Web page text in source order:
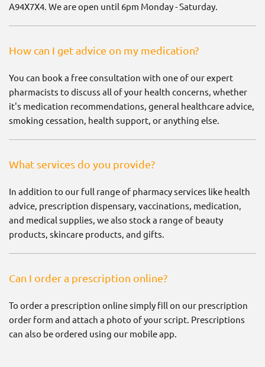
A94X7X4. We are open until 6pm Monday - Saturday.
How can I get advice on my medication?
You can book a free consultation with one of our expert
pharmacists to discuss all of your health concerns, whether
it's medication recommendations, general healthcare advice,
smoking cessation, health support, or anything else.
What services do you provide?
In addition to our full range of pharmacy services like health
advice, prescription dispensary, vaccinations, medication,
and medical supplies, we also stock a range of beauty
products, skincare products, and gifts.
Can I order a prescription online?
To order a prescription online simply fill on our prescription
order form and attach a photo of your script. Prescriptions
can also be ordered using our mobile app.